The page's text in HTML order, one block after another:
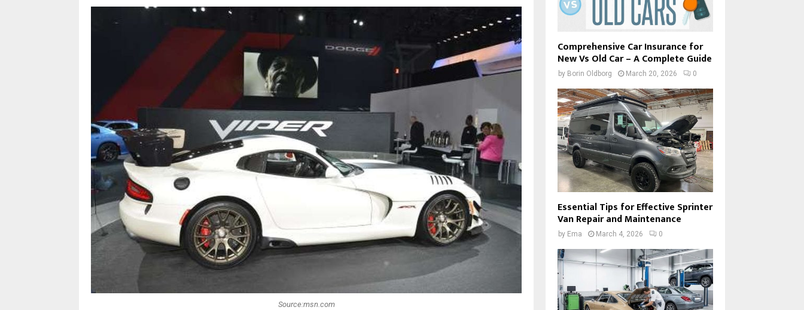
Source:msn.com
Comprehensive Car Insurance for
New Vs Old Car – A Complete Guide
by Borin Oldborg March 20, 2026 0
Essential Tips for Effective Sprinter
Van Repair and Maintenance
by Ema March 4, 2026 0